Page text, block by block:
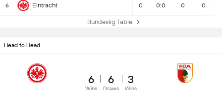
6 Eintracht 0 0:0 0 0
Bundeslig Table
Head to Head
6
Wins
6
Draws
3
Wins